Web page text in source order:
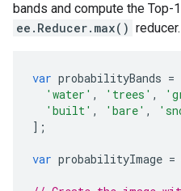
bands and compute the Top-
ee.Reducer.max() reducer.
var probabilityBands =
'water' , 'trees' ,
'built' , 'bare' ,
];
var probabilityImage =